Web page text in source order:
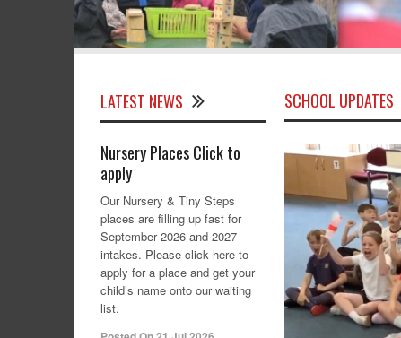
SCHOOL UPDATES
LATEST NEWS
Nursery Places Click to
apply
Our Nursery & Tiny Steps
places are filling up fast for
September 2026 and 2027
intakes. Please click here to
apply for a place and get your
child’s name onto our waiting
list.